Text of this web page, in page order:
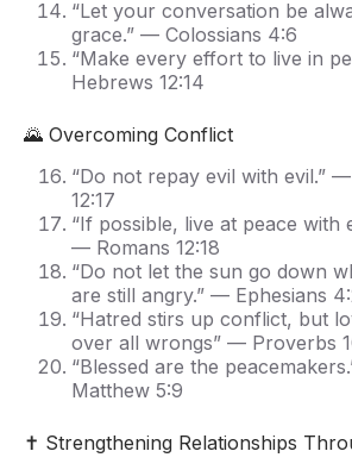
“Let your conversation be
grace.” — Colossians 4:6
“Make every effort to live in
Hebrews 12:14
🌄 Overcoming Conflict
“Do not repay evil with evil.”
12:17
“If possible, live at peace with
— Romans 12:18
“Do not let the sun go down
are still angry.” — Ephesians
“Hatred stirs up conflict, but
over all wrongs” — Proverbs
“Blessed are the
Matthew 5:9
✝️ Strengthening Relationships